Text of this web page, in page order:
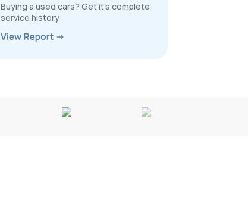
Buying a used cars? Get it’s complete
service history